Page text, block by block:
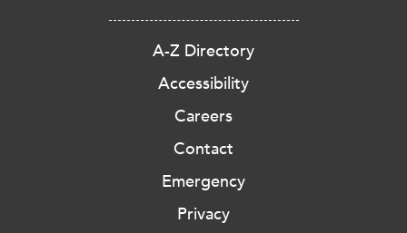
A-Z Directory
Accessibility
Careers
Contact
Emergency
Privacy